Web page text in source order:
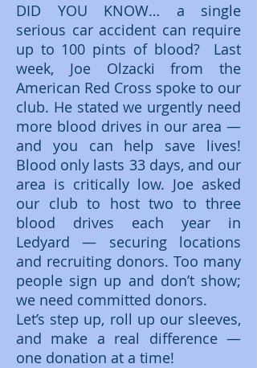
DID YOU KNOW… a single
serious car accident can require
up to 100 pints of blood? Last
week, Joe Olzacki from the
American Red Cross spoke to our
club. He stated we urgently need
more blood drives in our area —
and you can help save lives!
Blood only lasts 33 days, and our
area is critically low. Joe asked
our club to host two to three
blood drives each year in
Ledyard — securing locations
and recruiting donors. Too many
people sign up and don’t show;
we need committed donors.
Let’s step up, roll up our sleeves,
and make a real difference —
one donation at a time!